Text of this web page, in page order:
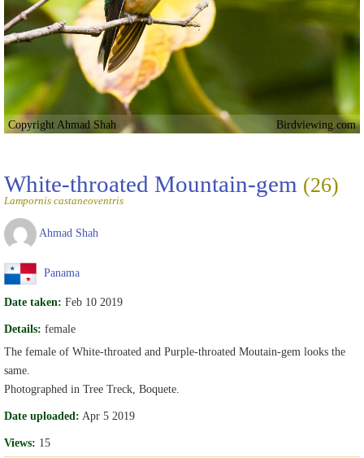
Copyright Ahmad Shah Birdviewing.com
White-throated Mountain-gem (26)
Lampornis castaneoventris
Ahmad Shah
Panama
Date taken: Feb 10 2019
Details: female
The female of White-throated and Purple-throated Moutain-gem looks the
same.
Photographed in Tree Treck, Boquete.
Date uploaded: Apr 5 2019
Views: 15